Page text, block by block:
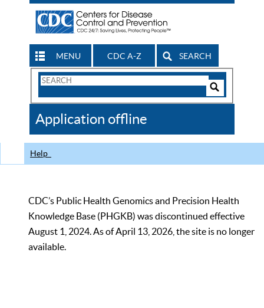
MENU CDC A-Z SEARCH
Search
CDC
Application offline
Help
CDC’s Public Health Genomics and Precision Health
Knowledge Base (PHGKB) was discontinued effective
August 1, 2024. As of April 13, 2026, the site is no longer
available.